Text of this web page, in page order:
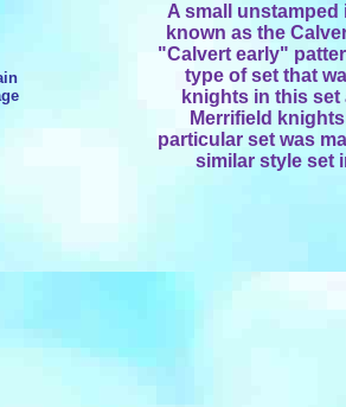
A small
known as the
"Calvert early"
type of set that
knights in this set
Merrifield
particular set was
similar style set